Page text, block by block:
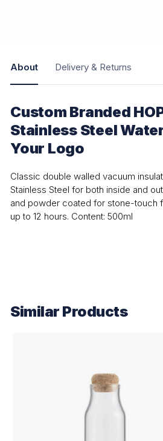
About Delivery & Returns
Custom Branded
Stainless Steel
Your Logo
Classic double walled vacuum
Stainless Steel for both inside and
and powder coated for stone-touch
up to 12 hours. Content: 500ml
Similar Products